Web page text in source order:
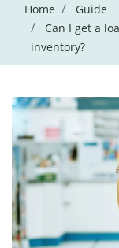
Home
Guide
Can I get a
inventory?